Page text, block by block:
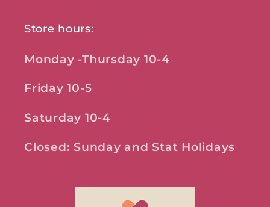
Store hours:
Monday -Thursday 10-4
Friday 10-5
Saturday 10-4
Closed: Sunday and Stat Holidays